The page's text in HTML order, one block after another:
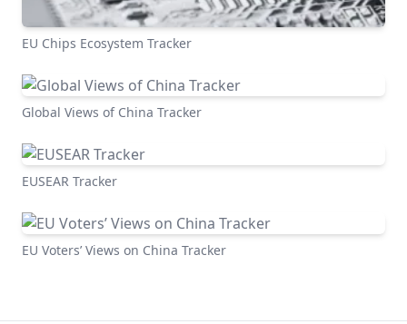
EU Chips Ecosystem Tracker
Global Views of China Tracker
EUSEAR Tracker
EU Voters’ Views on China Tracker